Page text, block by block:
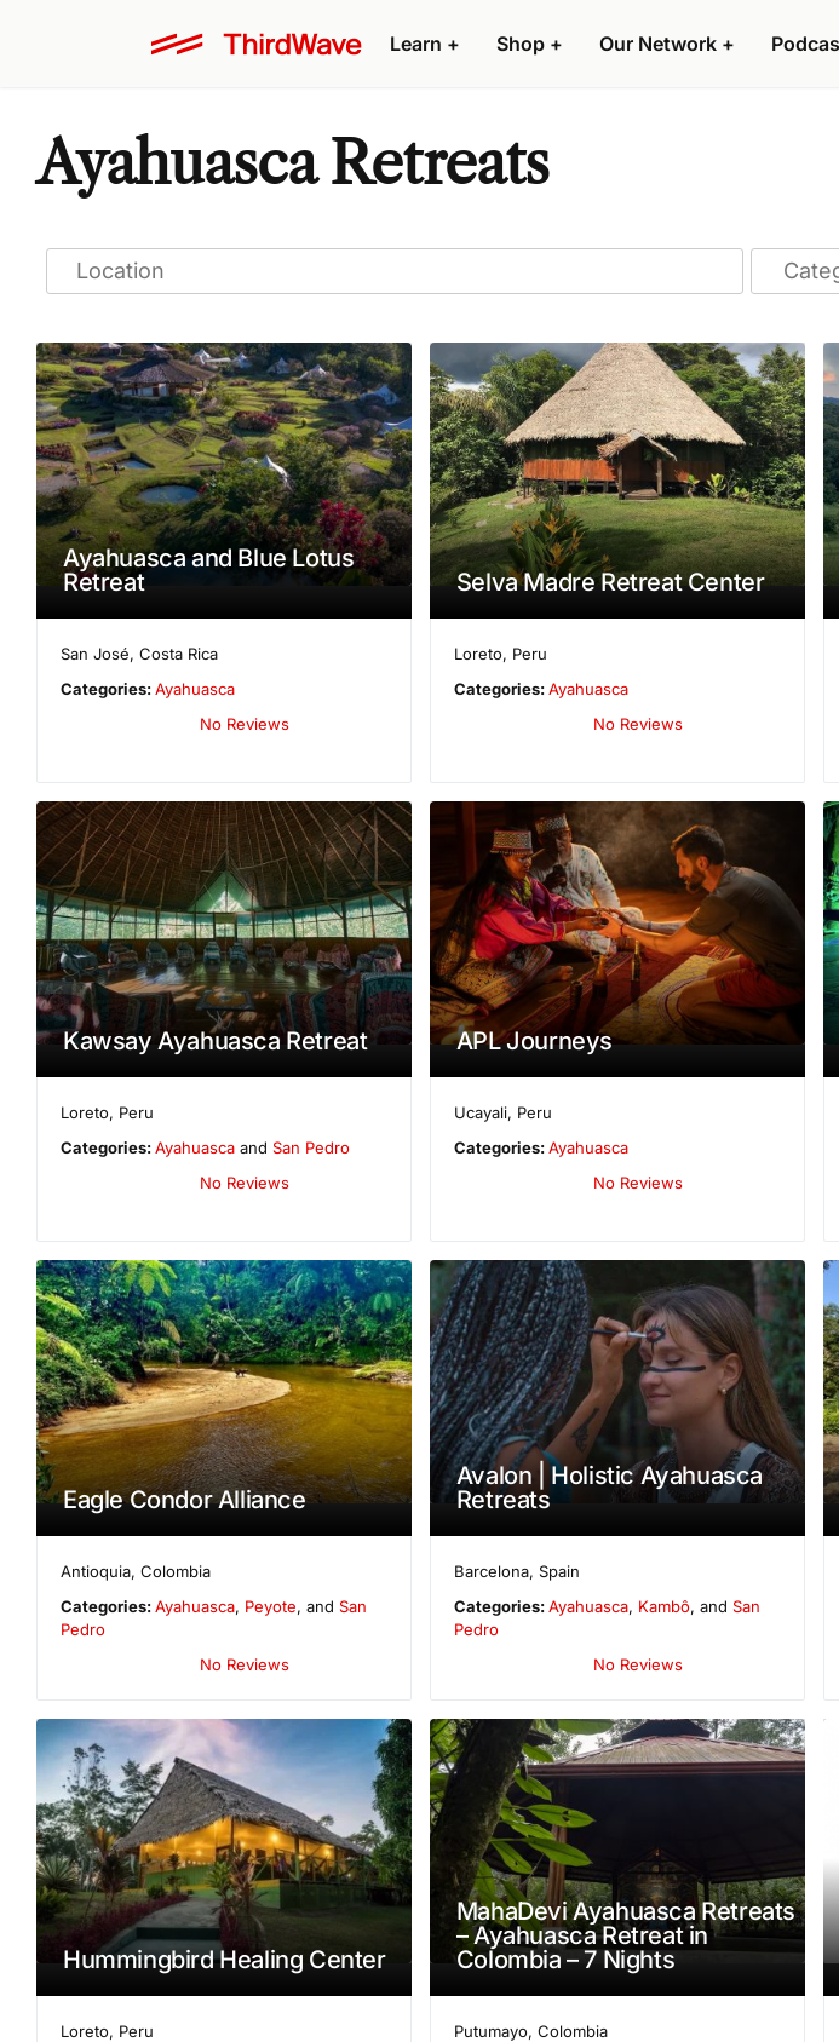
Learn + Shop + Our Network +
Ayahuasca Retreats
Ayahuasca and Blue Lotus
Retreat
San José,Costa Rica
Categories:Ayahuasca
No Reviews
Selva Madre Retreat Center
Loreto, Peru
Categories:Ayahuasca
No Reviews
Kawsay Ayahuasca Retreat
Loreto, Peru
Categories:Ayahuasca andSan Pedro
No Reviews
APL Journeys
Ucayali, Peru
Categories:Ayahuasca
No Reviews
Eagle Condor Alliance
Antioquia,Colombia
Categories:Ayahuasca, Peyote, andSan
Pedro
No Reviews
Avalon | Holistic Ayahuasca
Retreats
Barcelona, Spain
Categories:Ayahuasca, Kambô, and San
Pedro
No Reviews
Hummingbird Healing Center
Loreto, Peru
MahaDevi Ayahuasca Retreats
– Ayahuasca Retreat in
Colombia – 7 Nights
Putumayo, Colombia